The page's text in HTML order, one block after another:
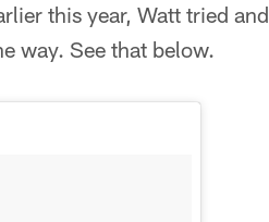
this year, Watt tried and
way. See that below.